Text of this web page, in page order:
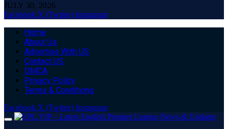
JULY 30, 2026
Facebook X (Twitter) Instagram
Home
About Us
Advertise With US
Contact US
DMCA
Privacy Policy
Terms & Conditions
Facebook X (Twitter) Instagram